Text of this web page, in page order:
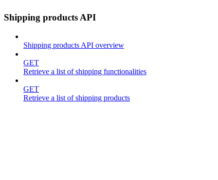
Shipping products API
Shipping products API overview
GET
Retrieve a list of shipping functionalities
GET
Retrieve a list of shipping products